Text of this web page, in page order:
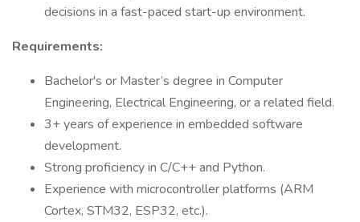
decisions in a fast-paced start-up environment.
Requirements:
Bachelor's or Master’s degree in Computer
Engineering, Electrical Engineering, or a related field.
3+ years of experience in embedded software
development.
Strong proficiency in C/C++ and Python.
Experience with microcontroller platforms (ARM
Cortex, STM32, ESP32, etc.).